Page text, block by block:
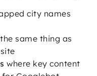
city names
same thing as
where key content